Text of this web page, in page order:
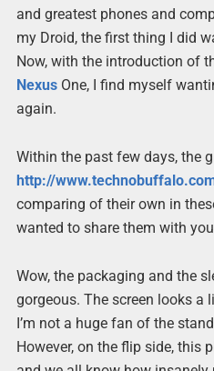
and greatest phones and
my Droid, the first thing I did
Now, with the introduction of
NexusOne, I find myself
again.
Within the past few days, the
http://
comparing of their own in
wanted to share them with
Wow, the packaging and the
gorgeous. The screen looks a
I’m not a huge fan of the
However, on the flip side, this